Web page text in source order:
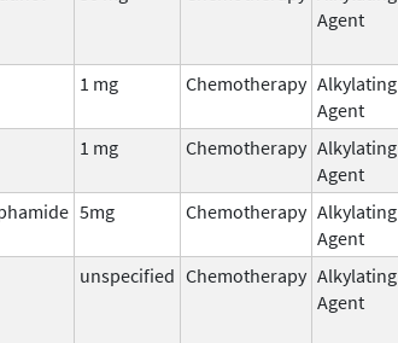
Agent
1 mg Chemotherapy Alkylating
Agent
1 mg Chemotherapy Alkylating
Agent
5mg Chemotherapy Alkylating
Agent
unspecified Chemotherapy Alkylating
Agent